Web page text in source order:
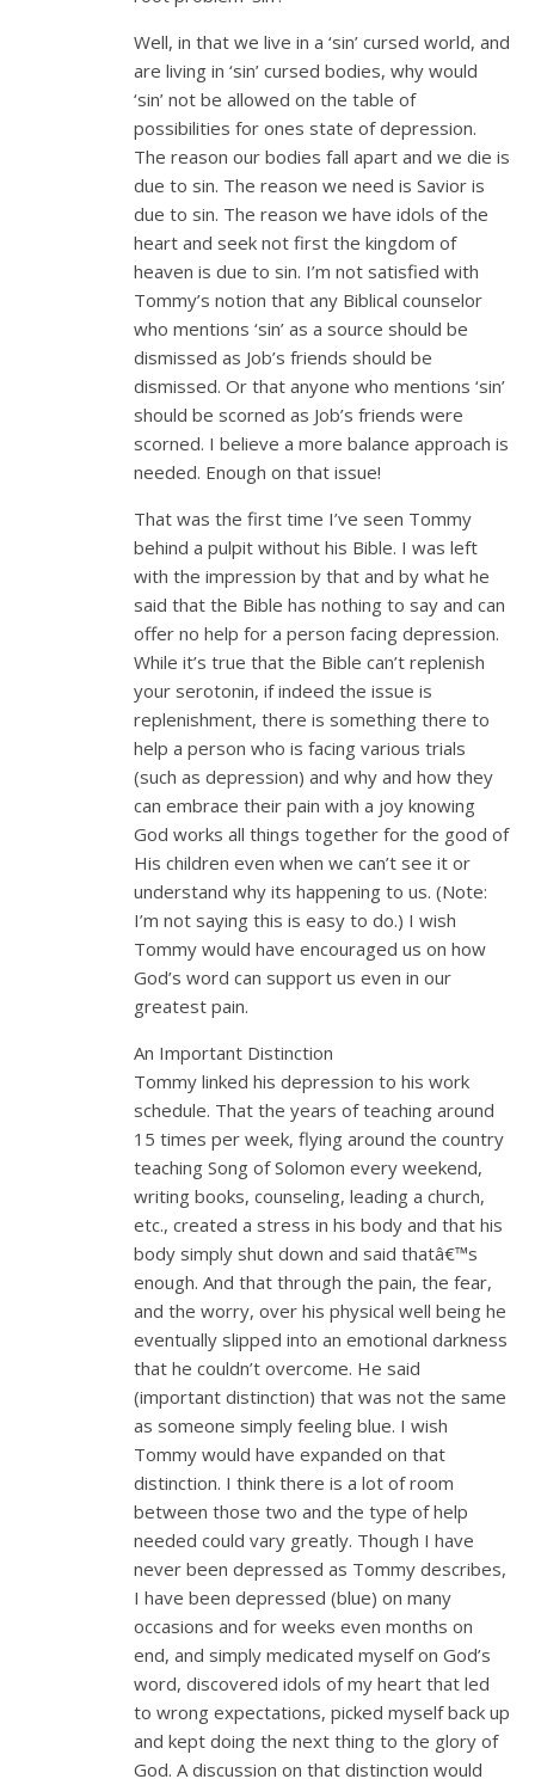
Well, in that we live in a ‘sin’ cursed world, and
are living in ‘sin’ cursed bodies, why would
‘sin’ not be allowed on the table of
possibilities for ones state of depression.
The reason our bodies fall apart and we die is
due to sin. The reason we need is Savior is
due to sin. The reason we have idols of the
heart and seek not first the kingdom of
heaven is due to sin. I’m not satisfied with
Tommy’s notion that any Biblical counselor
who mentions ‘sin’ as a source should be
dismissed as Job’s friends should be
dismissed. Or that anyone who mentions ‘sin’
should be scorned as Job’s friends were
scorned. I believe a more balance approach is
needed. Enough on that issue!
That was the first time I’ve seen Tommy
behind a pulpit without his Bible. I was left
with the impression by that and by what he
said that the Bible has nothing to say and can
offer no help for a person facing depression.
While it’s true that the Bible can’t replenish
your serotonin, if indeed the issue is
replenishment, there is something there to
help a person who is facing various trials
(such as depression) and why and how they
can embrace their pain with a joy knowing
God works all things together for the good of
His children even when we can’t see it or
understand why its happening to us. (Note:
I’m not saying this is easy to do.) I wish
Tommy would have encouraged us on how
God’s word can support us even in our
greatest pain.
An Important Distinction
Tommy linked his depression to his work
schedule. That the years of teaching around
15 times per week, flying around the country
teaching Song of Solomon every weekend,
writing books, counseling, leading a church,
etc., created a stress in his body and that his
body simply shut down and said thatâ€™s
enough. And that through the pain, the fear,
and the worry, over his physical well being he
eventually slipped into an emotional darkness
that he couldn’t overcome. He said
(important distinction) that was not the same
as someone simply feeling blue. I wish
Tommy would have expanded on that
distinction. I think there is a lot of room
between those two and the type of help
needed could vary greatly. Though I have
never been depressed as Tommy describes,
I have been depressed (blue) on many
occasions and for weeks even months on
end, and simply medicated myself on God’s
word, discovered idols of my heart that led
to wrong expectations, picked myself back up
and kept doing the next thing to the glory of
God. A discussion on that distinction would